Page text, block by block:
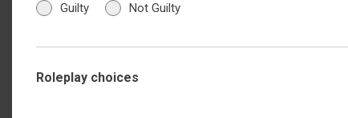
Guilty Not Guilty
Roleplay choices